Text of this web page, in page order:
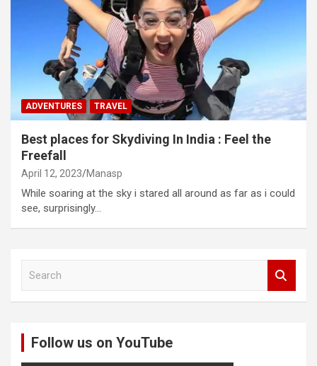
ADVENTURES TRAVEL
Best places for Skydiving In India : Feel the
Freefall
April 12, 2023 Manasp
While soaring at the sky i stared all around as far as i could
see, surprisingly…
Follow us on YouTube